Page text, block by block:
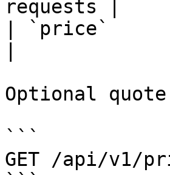
requests |
| `price`
Optional
```
GET /api/v1/